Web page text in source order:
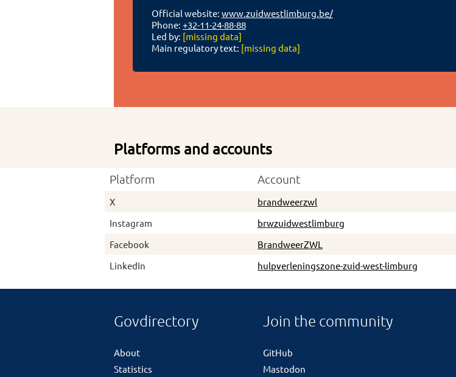
Official website: www.zuidwestlimburg.be/
Phone: +32-11-24-88-88
Led by: [missing data]
Main regulatory text: [missing data]
Platforms and accounts
Platform Account
X
brandweerzwl
Instagram
brwzuidwestlimburg
Facebook
BrandweerZWL
LinkedIn
hulpverleningszone-zuid-west-limburg
Govdirectory
About
Statistics
Join the community
GitHub
Mastodon